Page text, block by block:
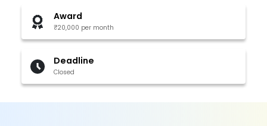
Award
₹20,000 per month
Deadline
Closed